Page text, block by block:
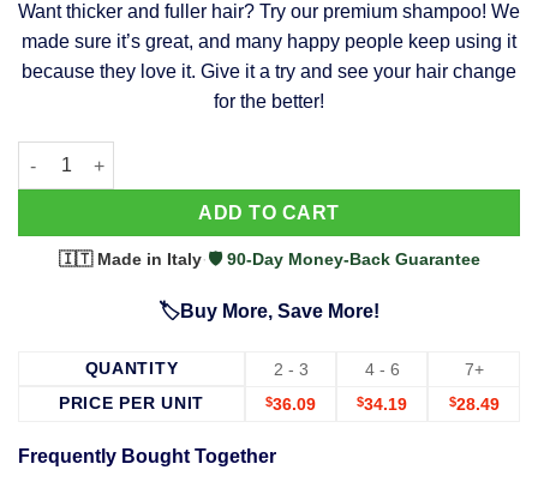
was:
$39.99.
is:
$37.99.
Want thicker and fuller hair? Try our premium shampoo! We
made sure it’s great, and many happy people keep using it
because they love it. Give it a try and see your hair change
for the better!
63 Shampoo - Clinically Proven, Stops Hair Loss, Promotes
ADD TO CART
🇮🇹 Made in Italy·🛡️ 90-Day Money-Back Guarantee
🏷️Buy More, Save More!
QUANTITY 2 - 3 4 - 6
7+
PRICE PER UNIT
$36.09 $34.19 $28.49
Frequently Bought Together